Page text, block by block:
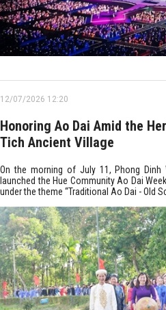
12/07/2026 12:20
Honoring Ao Dai Amid the
Tich Ancient Village
On the morning of July 11, Phong Dinh
launched the Hue Community Ao Dai
under the theme “Traditional Ao Dai - Old